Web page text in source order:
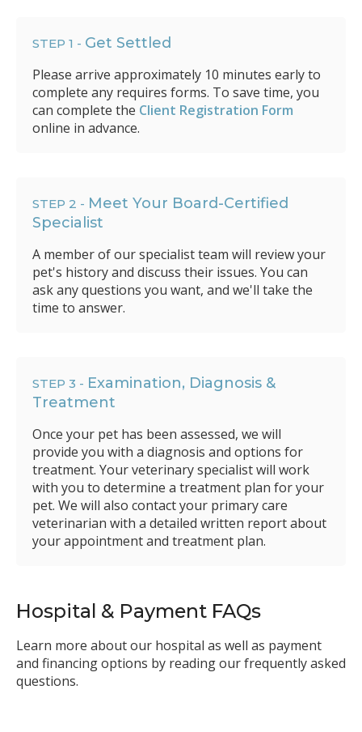
STEP 1 - Get Settled
Please arrive approximately 10 minutes early to
complete any requires forms. To save time, you
can complete the Client Registration Form
online in advance.
STEP 2 - Meet Your Board-Certified
Specialist
A member of our specialist team will review your
pet's history and discuss their issues. You can
ask any questions you want, and we'll take the
time to answer.
STEP 3 - Examination, Diagnosis &
Treatment
Once your pet has been assessed, we will
provide you with a diagnosis and options for
treatment. Your veterinary specialist will work
with you to determine a treatment plan for your
pet. We will also contact your primary care
veterinarian with a detailed written report about
your appointment and treatment plan.
Hospital & Payment FAQs
Learn more about our hospital as well as payment
and financing options by reading our frequently asked
questions.